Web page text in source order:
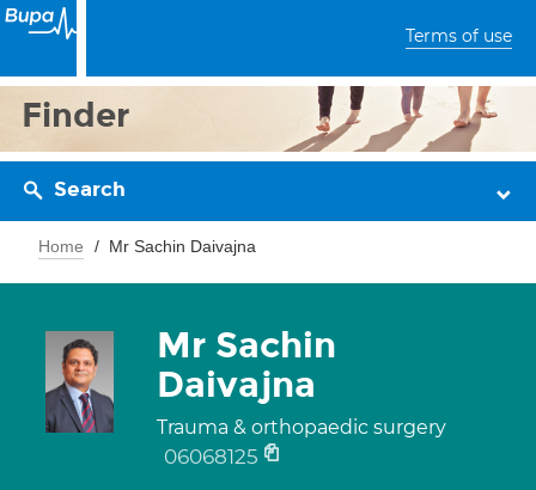
Terms of use
Finder
Search
Home Mr Sachin Daivajna
Mr Sachin
Daivajna
Trauma & orthopaedic surgery
06068125